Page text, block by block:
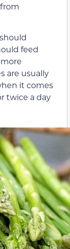
feed
are usually
it comes
twice a day